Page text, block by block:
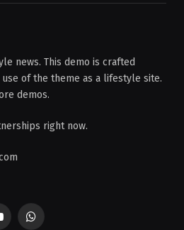
news. This demo is crafted
of the theme as a lifestyle site.
demos.
right now.
WhatsApp